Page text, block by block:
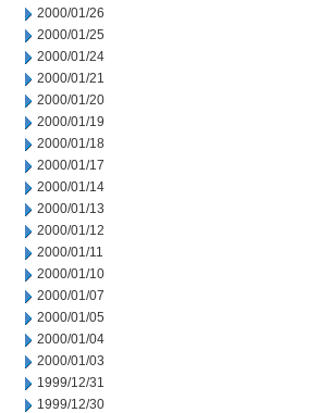
2000/01/26
2000/01/25
2000/01/24
2000/01/21
2000/01/20
2000/01/19
2000/01/18
2000/01/17
2000/01/14
2000/01/13
2000/01/12
2000/01/11
2000/01/10
2000/01/07
2000/01/05
2000/01/04
2000/01/03
1999/12/31
1999/12/30